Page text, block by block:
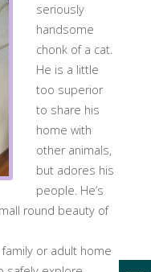
seriously
handsome
chonk of a cat.
He is a little
too superior
to share his
home with
other animals,
but adores his
people. He’s
round beauty of
or adult home